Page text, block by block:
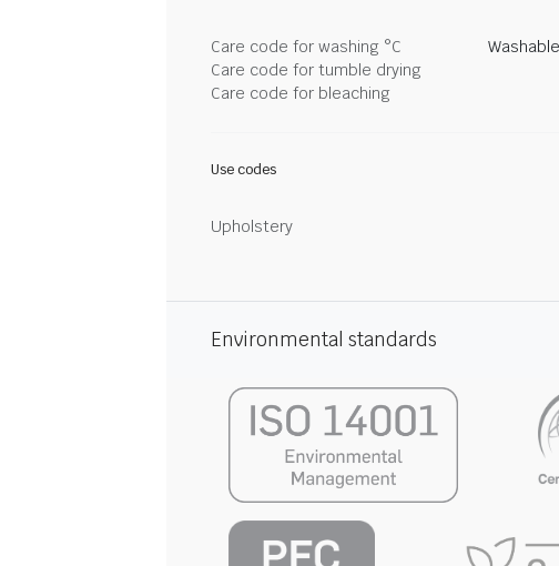
Care code for washing °C
Care code for tumble drying
Care code for bleaching
Use codes
Upholstery
Environmental standards